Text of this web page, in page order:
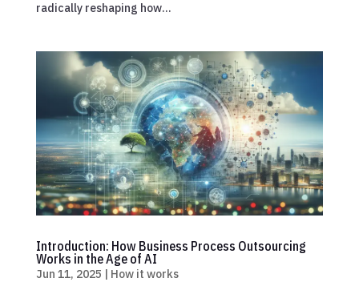
radically reshaping how...
Introduction: How Business Process Outsourcing
Works in the Age of AI
Jun 11, 2025 | How it works